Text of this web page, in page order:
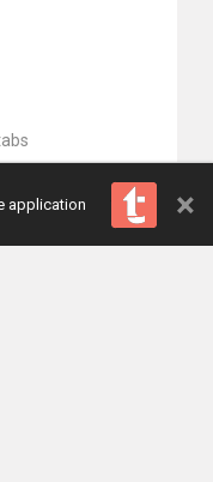
application ×